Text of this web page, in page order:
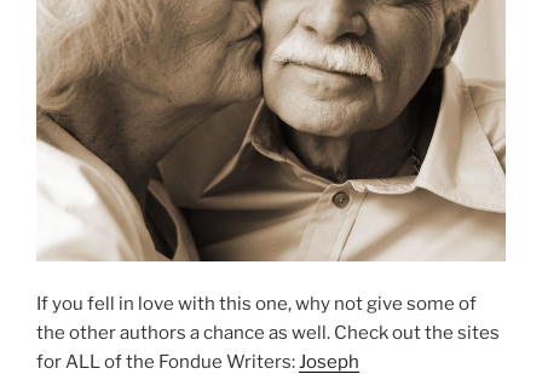
If you fell in love with this one, why not give some of
the other authors a chance as well. Check out the sites
for ALL of the Fondue Writers:Joseph